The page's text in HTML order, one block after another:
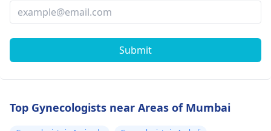
Submit
Top Gynecologists near Areas of Mumbai